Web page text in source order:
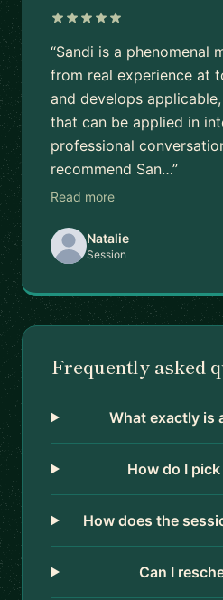
“Sandi is a phenomenal
from real experience at
and develops
that can be applied in
professional
recommend San…”
Read more
Natalie
Session
Frequently asked
What exactly is
How do I pick
How does the
Can I